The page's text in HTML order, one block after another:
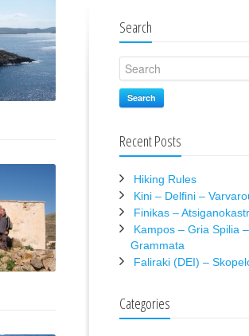
Search
Search
Recent Posts
Hiking Rules
Kini – Delfini –
Finikas –
Kampos – Gria Spilia –
Grammata
Faliraki (DEI) –
Categories